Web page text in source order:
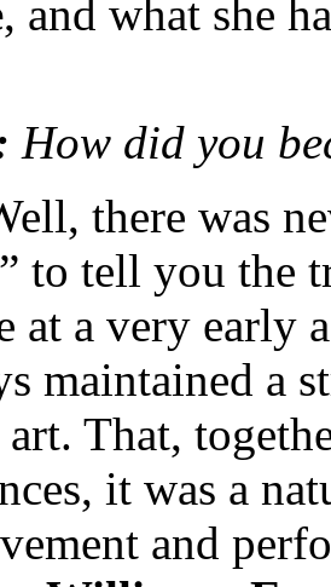
, and what she
How did you
there was
to tell you the
at a very early
maintained a
That,
it was a
and